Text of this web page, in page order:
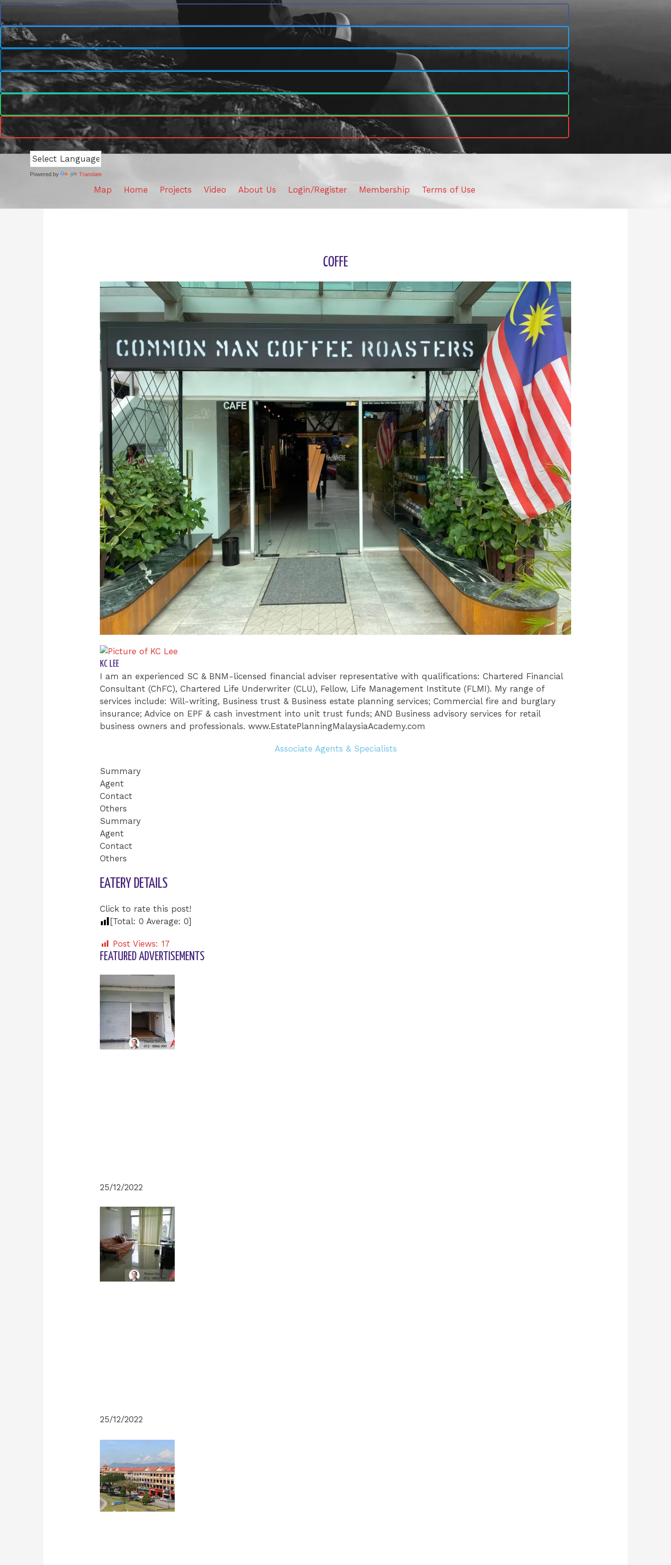
Powered by Translate
Map Home Projects Video About Us Login/Register Membership Terms of Use
COFFE
KC LEE
I am an experienced SC & BNM-licensed financial adviser representative with qualifications: Chartered Financial
Consultant (ChFC), Chartered Life Underwriter (CLU), Fellow, Life Management Institute (FLMI). My range of
services include: Will-writing, Business trust & Business estate planning services; Commercial fire and burglary
insurance; Advice on EPF & cash investment into unit trust funds; AND Business advisory services for retail
business owners and professionals. www.EstatePlanningMalaysiaAcademy.com
Associate Agents & Specialists
Summary
Agent
Contact
Others
Summary
Agent
Contact
Others
EATERY DETAILS
Click to rate this post!
[Total:0 Average:0]
Post Views: 17
FEATURED ADVERTISEMENTS
25/12/2022
25/12/2022